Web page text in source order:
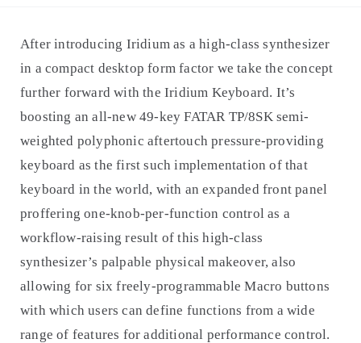
After introducing Iridium as a high-class synthesizer
in a compact desktop form factor we take the concept
further forward with the Iridium Keyboard. It’s
boosting an all-new 49-key FATAR TP/8SK semi-
weighted polyphonic aftertouch pressure-providing
keyboard as the first such implementation of that
keyboard in the world, with an expanded front panel
proffering one-knob-per-function control as a
workflow-raising result of this high-class
synthesizer’s palpable physical makeover, also
allowing for six freely-programmable Macro buttons
with which users can define functions from a wide
range of features for additional performance control.